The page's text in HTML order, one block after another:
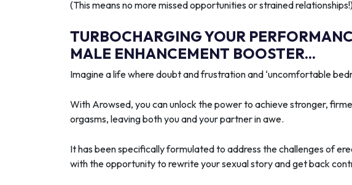
(This means no more missed opportunities or strained
TURBOCHARGING YOUR
MALE ENHANCEMENT BOOSTER...
Imagine a life where doubt and frustration and ‘uncomfortable
With Arowsed, you can unlock the power to achieve stronger,
orgasms, leaving both you and your partner in awe.
It has been specifically formulated to address the challenges of
with the opportunity to rewrite your sexual story and get back